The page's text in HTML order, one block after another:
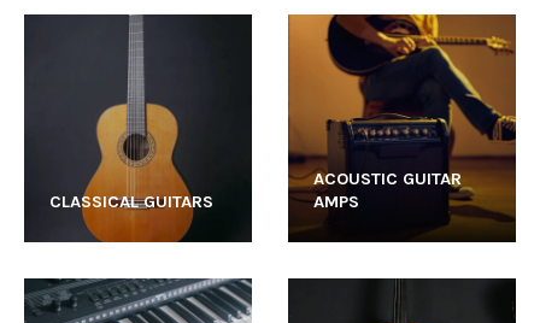
CLASSICAL GUITARS
ACOUSTIC GUITAR
AMPS